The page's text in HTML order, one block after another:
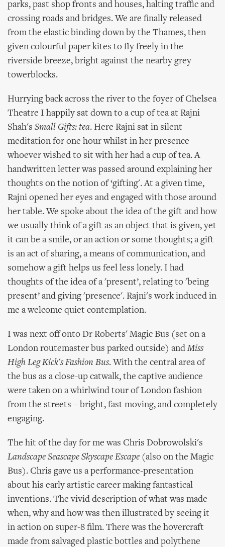
parks, past shop fronts and houses, halting traffic and
crossing roads and bridges. We are finally released
from the elastic binding down by the Thames, then
given colourful paper kites to fly freely in the
riverside breeze, bright against the nearby grey
towerblocks.
Hurrying back across the river to the foyer of Chelsea
Theatre I happily sat down to a cup of tea at Rajni
Shah's Small Gifts: tea. Here Rajni sat in silent
meditation for one hour whilst in her presence
whoever wished to sit with her had a cup of tea. A
handwritten letter was passed around explaining her
thoughts on the notion of ‘gifting'. At a given time,
Rajni opened her eyes and engaged with those around
her table. We spoke about the idea of the gift and how
we usually think of a gift as an object that is given, yet
it can be a smile, or an action or some thoughts; a gift
is an act of sharing, a means of communication, and
somehow a gift helps us feel less lonely. I had
thoughts of the idea of a 'present’, relating to 'being
present’ and giving 'presence'. Rajni's work induced in
me a welcome quiet contemplation.
I was next off onto Dr Roberts' Magic Bus (set on a
London routemaster bus parked outside) and Miss
High Leg Kick's Fashion Bus. With the central area of
the bus as a close-up catwalk, the captive audience
were taken on a whirlwind tour of London fashion
from the streets – bright, fast moving, and completely
engaging.
The hit of the day for me was Chris Dobrowolski's
Landscape Seascape Skyscape Escape (also on the Magic
Bus). Chris gave us a performance-presentation
about his early artistic career making fantastical
inventions. The vivid description of what was made
when, why and how was then illustrated by seeing it
in action on super-8 film. There was the hovercraft
made from salvaged plastic bottles and polythene